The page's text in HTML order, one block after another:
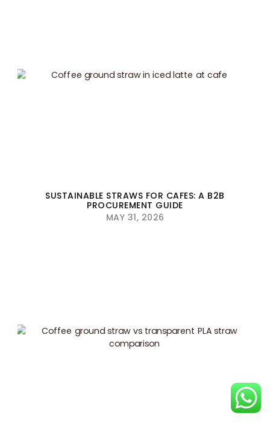
SUSTAINABLE STRAWS FOR CAFES: A B2B
PROCUREMENT GUIDE
MAY 31, 2026